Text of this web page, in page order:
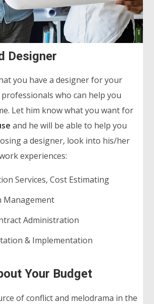
Designer
you have a designer for your
who can help you
Let him know what you want for
and he will be able to help you
a designer, look into his/her
experiences:
Services, Cost Estimating
Management
Administration
& Implementation
Your Budget
of conflict and melodrama in the